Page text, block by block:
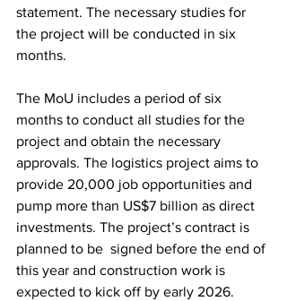
statement. The necessary studies for
the project will be conducted in six
months.
The MoU includes a period of six
months to conduct all studies for the
project and obtain the necessary
approvals. The logistics project aims to
provide 20,000 job opportunities and
pump more than US$7 billion as direct
investments. The project’s contract is
planned to be  signed before the end of
this year and construction work is
expected to kick off by early 2026.